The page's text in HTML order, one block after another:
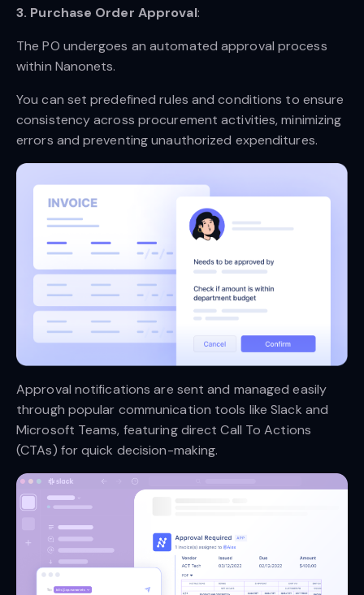
3. Purchase Order Approval:
The PO undergoes an automated approval process
within Nanonets.
You can set predefined rules and conditions to ensure
consistency across procurement activities, minimizing
errors and preventing unauthorized expenditures.
Approval notifications are sent and managed easily
through popular communication tools like Slack and
Microsoft Teams, featuring direct Call To Actions
(CTAs) for quick decision-making.